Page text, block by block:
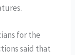
for the
said that